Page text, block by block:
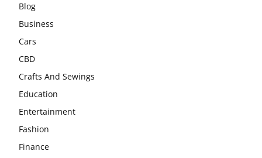
Blog
Business
Cars
CBD
Crafts And Sewings
Education
Entertainment
Fashion
Finance